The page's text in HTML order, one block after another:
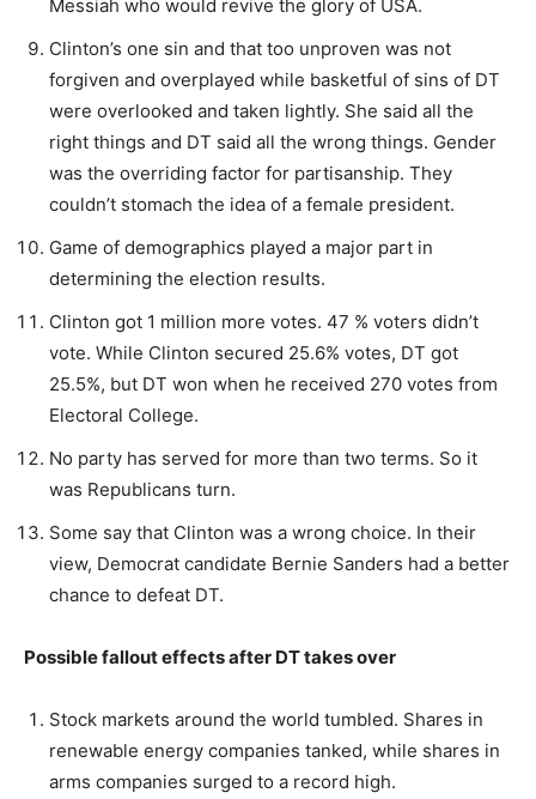
Messiah who would revive the glory of USA.
Clinton’s one sin and that too unproven was not
forgiven and overplayed while basketful of sins of DT
were overlooked and taken lightly. She said all the
right things and DT said all the wrong things. Gender
was the overriding factor for partisanship. They
couldn’t stomach the idea of a female president.
Game of demographics played a major part in
determining the election results.
Clinton got 1 million more votes. 47 % voters didn’t
vote. While Clinton secured 25.6% votes, DT got
25.5%, but DT won when he received 270 votes from
Electoral College.
No party has served for more than two terms. So it
was Republicans turn.
Some say that Clinton was a wrong choice. In their
view, Democrat candidate Bernie Sanders had a better
chance to defeat DT.
Possible fallout effects after DT takes over
Stock markets around the world tumbled. Shares in
renewable energy companies tanked, while shares in
arms companies surged to a record high.